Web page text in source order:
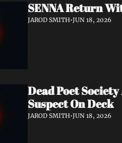
SENNA Return
JAROD SMITH•JUN 18, 2026
Dead Poet
Suspect On Deck
JAROD SMITH•JUN 18, 2026